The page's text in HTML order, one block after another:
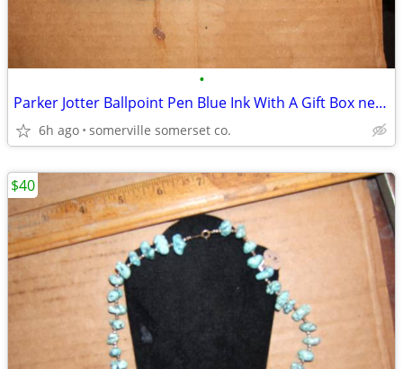
•
Parker Jotter Ballpoint Pen Blue Ink With A Gift Box never used
6h ago somerville somerset co.
$40